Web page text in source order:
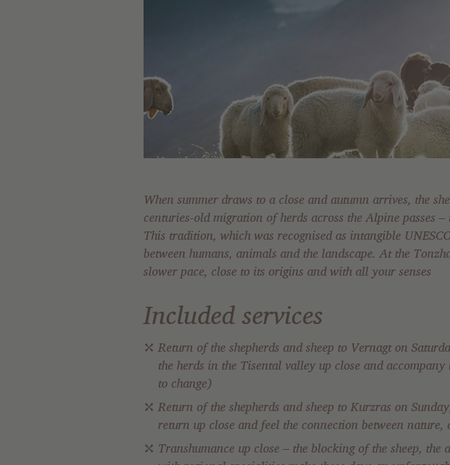
When summer draws to a close and autumn arrives, the
centuries-old migration of herds across the Alpine passes
This tradition, which was recognised as intangible
between humans, animals and the landscape. At the
slower pace, close to its origins and with all your senses
Included services
Return of the shepherds and sheep to Vernagt on
the herds in the Tisental valley up close and
to change)
Return of the shepherds and sheep to Kurzras on
return up close and feel the connection between
Transhumance up close – the blocking of the sheep,